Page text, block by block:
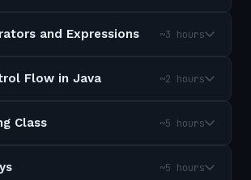
and Expressions ~3 hours
Flow in Java ~2 hours
Class ~5 hours
~5 hours